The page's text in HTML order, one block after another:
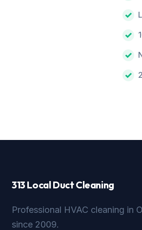
313 Local Duct Cleaning
Professional HVAC cleaning in
since 2009.